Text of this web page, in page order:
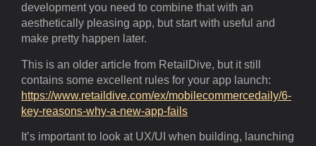
development you need to combine that with an
aesthetically pleasing app, but start with useful and
make pretty happen later.
This is an older article from RetailDive, but it still
contains some excellent rules for your app launch:
https://www.retaildive.com/ex/mobilecommercedaily/6-
key-reasons-why-a-new-app-fails
It’s important to look at UX/UI when building, launching